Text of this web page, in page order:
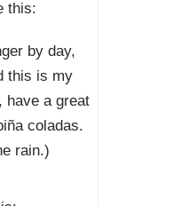
this:
by day,
this is my
have a great
coladas.
rain.)